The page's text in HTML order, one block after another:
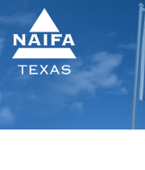
NAIFA HOME
JOIN
RENEW